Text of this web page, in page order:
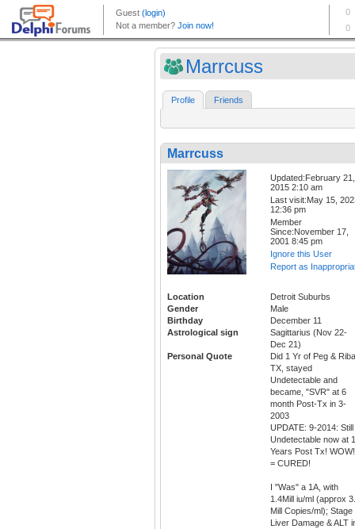
Marrcuss
Profile Friends
Marrcuss
Updated:February 21,
2015 2:10 am
Last visit:May 15,
12:36 pm
Member
Since:November 17,
2001 8:45 pm
Ignore this User
Report as
Location
Detroit Suburbs
Gender
Male
Birthday
December 11
Astrological sign
Sagittarius (Nov 22-
Dec 21)
Personal Quote
Did 1 Yr of Peg & Riba
TX, stayed
Undetectable and
became, "SVR" at 6
month Post-Tx in 3-
2003
UPDATE: 9-2014: Still
Undetectable now at
Years Post Tx!
= CURED!
I "Was" a 1A, with
1.4Mill iu/ml (approx
Mill Copies/ml); Stage
Liver Damage & ALT